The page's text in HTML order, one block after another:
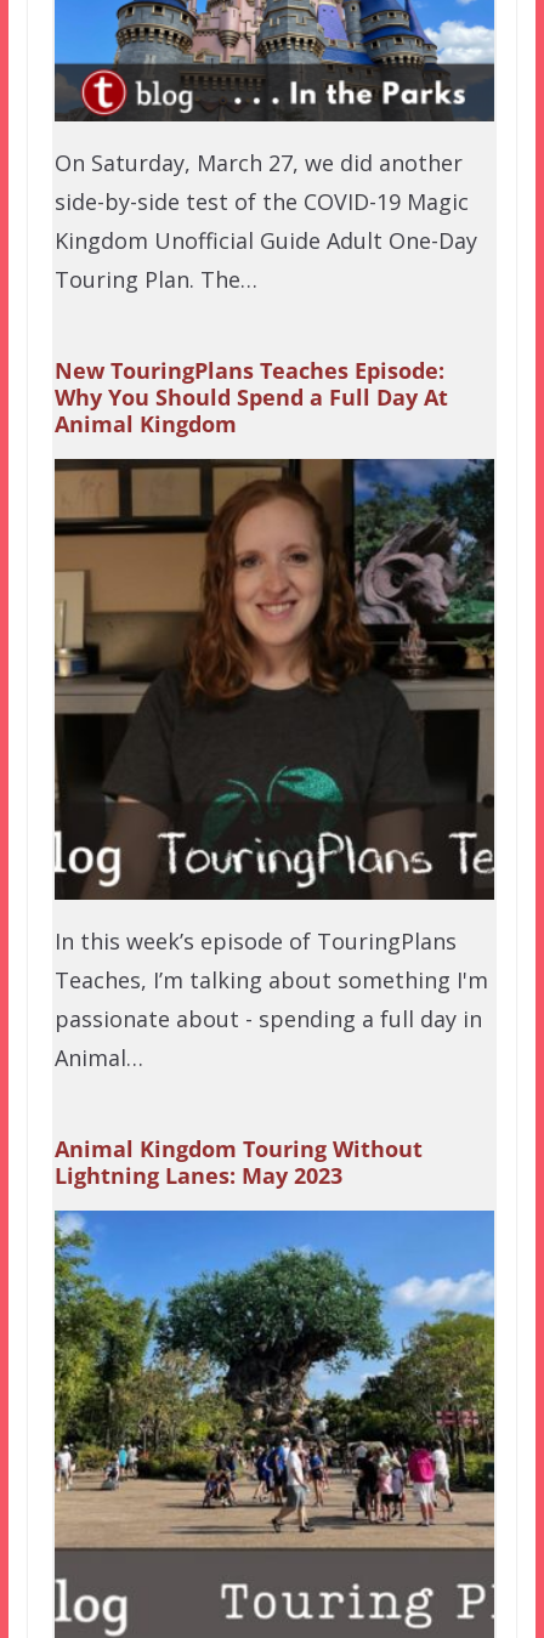
On Saturday, March 27, we did another
side-by-side test of the COVID-19 Magic
Kingdom Unofficial Guide Adult One-Day
Touring Plan. The…
New TouringPlans Teaches Episode:
Why You Should Spend a Full Day At
Animal Kingdom
In this week’s episode of TouringPlans
Teaches, I’m talking about something I'm
passionate about - spending a full day in
Animal…
Animal Kingdom Touring Without
Lightning Lanes: May 2023